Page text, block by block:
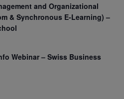
and Organizational
& Synchronous E-Learning) –
Webinar – Swiss Business